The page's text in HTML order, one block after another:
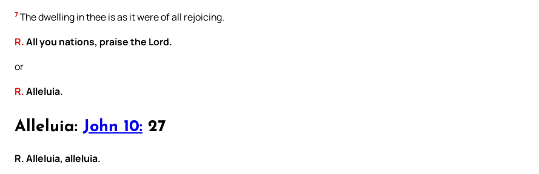
7 The dwelling in thee is as it were of all rejoicing.
R.All you nations, praise the Lord.
or
R.Alleluia.
Alleluia: John 10: 27
R. Alleluia, alleluia.